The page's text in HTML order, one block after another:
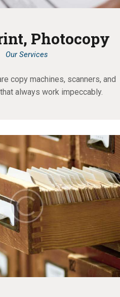
Photocopy
Our Services
copy machines, scanners, and
always work impeccably.